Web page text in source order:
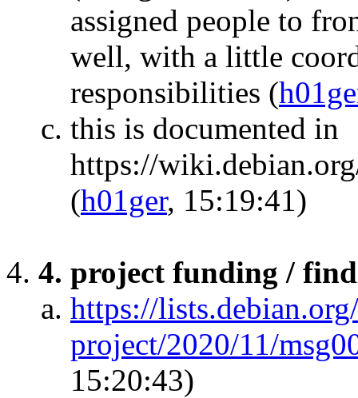
assigned people to
well, with a little
responsibilities (
this is documented in
https://
(h01ger, 15:19:41)
4. project funding /
https://
project/2020/11/
15:20:43)